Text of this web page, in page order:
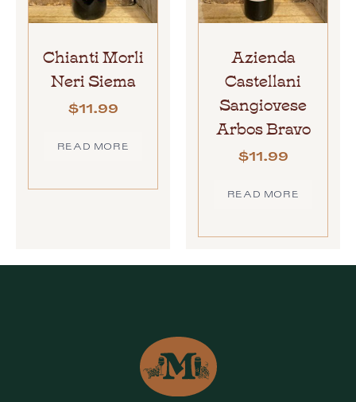
Chianti Morli
Neri Siema
$11.99
READ MORE
Azienda
Castellani
Sangiovese
Arbos Bravo
$11.99
READ MORE